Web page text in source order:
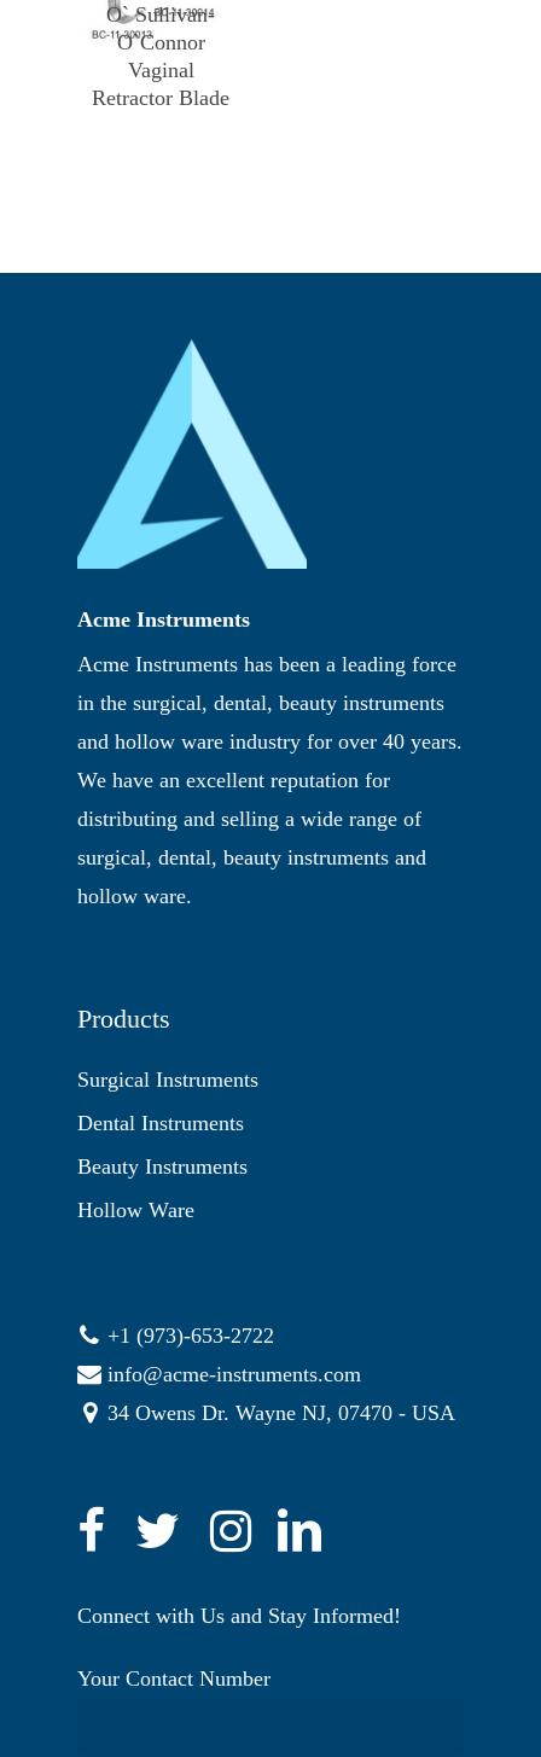
O` Sullivan-
O`Connor
Vaginal
Retractor Blade
Acme Instruments
Acme Instruments has been a leading force
in the surgical, dental, beauty instruments
and hollow ware industry for over 40 years.
We have an excellent reputation for
distributing and selling a wide range of
surgical, dental, beauty instruments and
hollow ware.
Products
Surgical Instruments
Dental Instruments
Beauty Instruments
Hollow Ware
+1 (973)-653-2722
info@acme-instruments.com
34 Owens Dr. Wayne NJ, 07470 - USA
Connect with Us and Stay Informed!
Your Contact Number